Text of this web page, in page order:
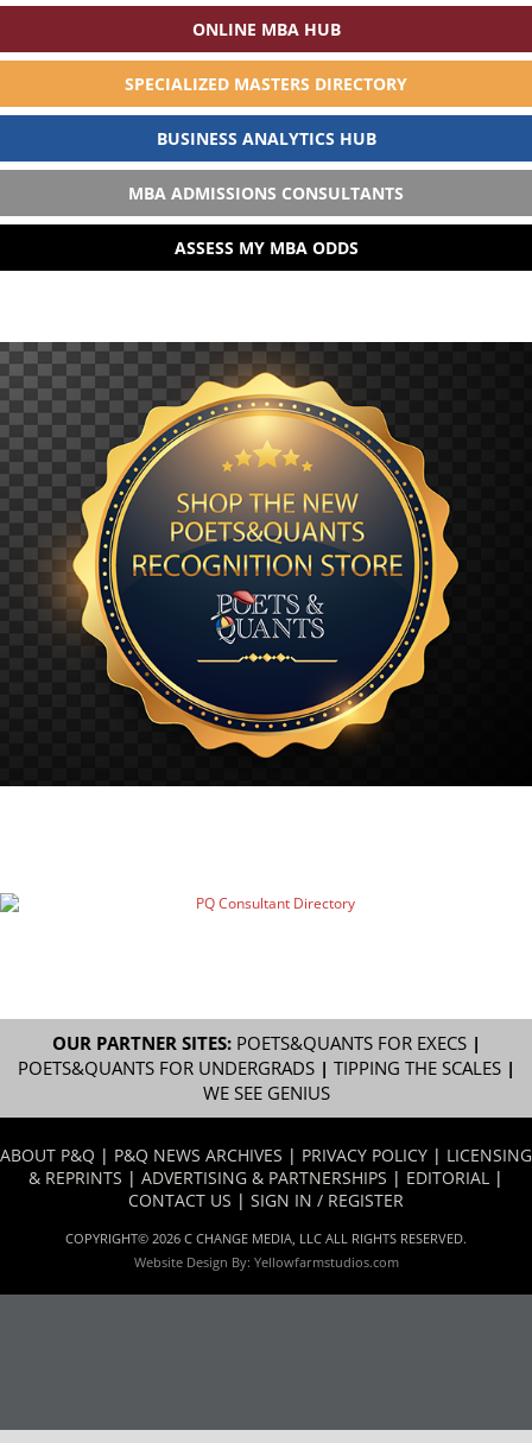
ONLINE MBA HUB
SPECIALIZED MASTERS DIRECTORY
BUSINESS ANALYTICS HUB
MBA ADMISSIONS CONSULTANTS
ASSESS MY MBA ODDS
OUR PARTNER SITES: POETS&QUANTS FOR EXECS|
POETS&QUANTS FOR UNDERGRADS| TIPPING THE SCALES|
WE SEE GENIUS
ABOUT P&Q | P&Q NEWS ARCHIVES | PRIVACY POLICY | LICENSING
& REPRINTS | ADVERTISING & PARTNERSHIPS | EDITORIAL |
CONTACT US | SIGN IN / REGISTER
COPYRIGHT© 2026 C CHANGE MEDIA, LLC ALL RIGHTS RESERVED.
Website Design By: Yellowfarmstudios.com